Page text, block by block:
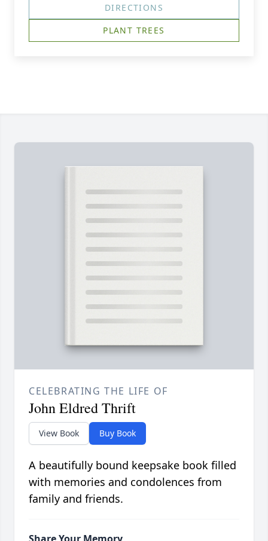
DIRECTIONS
PLANT TREES
CELEBRATING THE LIFE OF
John Eldred Thrift
View Book Buy Book
A beautifully bound keepsake book filled
with memories and condolences from
family and friends.